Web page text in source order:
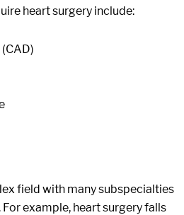
heart surgery include:
field with many subspecialties
example, heart surgery falls